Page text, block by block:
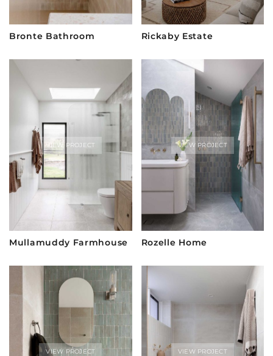
Bronte Bathroom Rickaby Estate
VIEW PROJECT
Mullamuddy Farmhouse
VIEW PROJECT
Rozelle Home
VIEW PROJECT VIEW PROJECT